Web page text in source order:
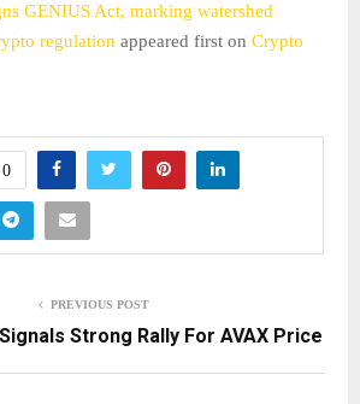
GENIUS Act, marking watershed
regulation appeared first on Crypto
0
PREVIOUS POST
Strong Rally For AVAX Price